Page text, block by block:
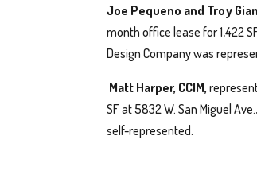
Joe Pequeno and Troy
month office lease for 1,422
Design Company was
Matt Harper, CCIM,
SF at 5832 W. San Miguel
self-represented.